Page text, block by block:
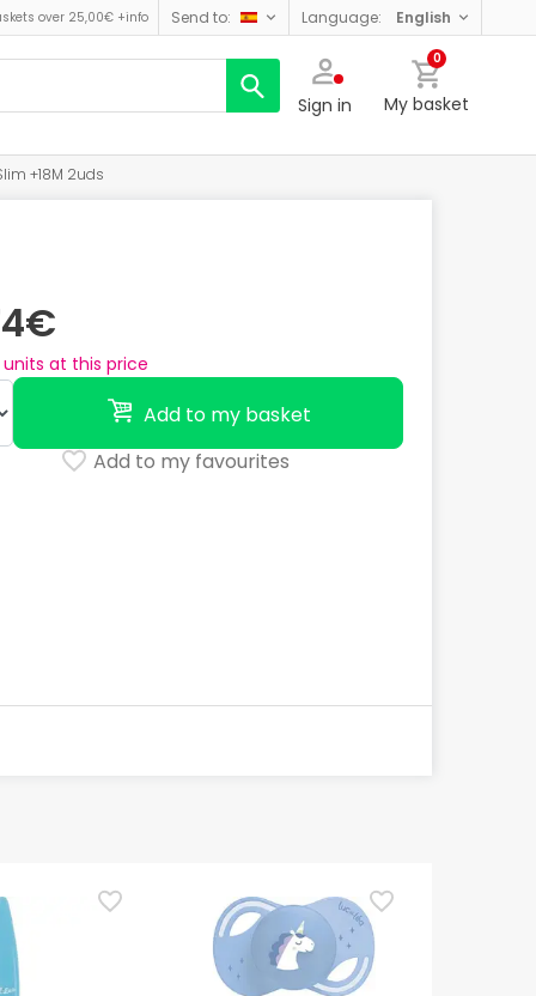
over 25,00€ +info send to: language: english
Sign in
0
My basket
+18M 2uds
units at this price
Add to my basket
Add to my favourites